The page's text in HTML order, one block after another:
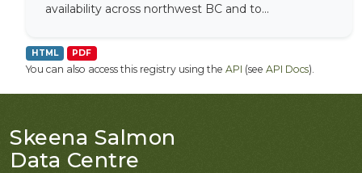
availability across northwest BC and to...
HTML PDF
You can also access this registry using the API (see API Docs).
Skeena Salmon
Data Centre